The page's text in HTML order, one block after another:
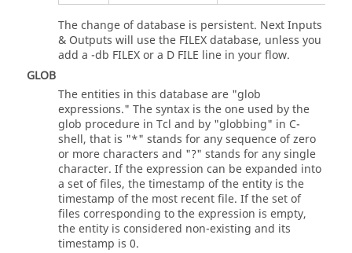
The change of database is persistent. Next Inputs
& Outputs will use the FILEX database, unless you
add a -db FILEX or a D FILE line in your flow.
GLOB
The entities in this database are "glob
expressions." The syntax is the one used by the
glob procedure in Tcl and by "globbing" in C-
shell, that is "*" stands for any sequence of zero
or more characters and "?" stands for any single
character. If the expression can be expanded into
a set of files, the timestamp of the entity is the
timestamp of the most recent file. If the set of
files corresponding to the expression is empty,
the entity is considered non-existing and its
timestamp is 0.